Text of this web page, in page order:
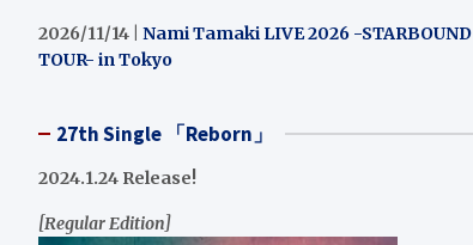
2026/11/14 | Nami Tamaki LIVE 2026 -STARBOUND
TOUR- in Tokyo
27th Single 「Reborn」
2024.1.24 Release!
[Regular Edition]